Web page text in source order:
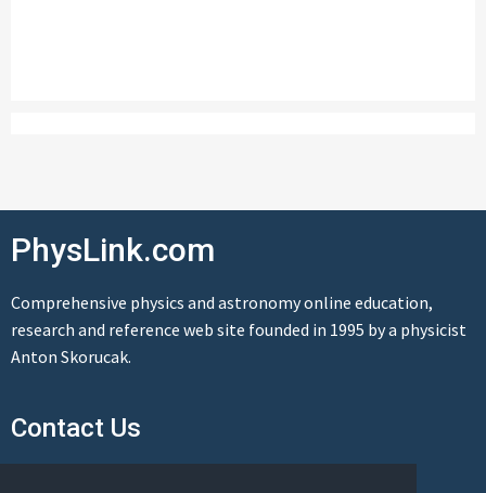
PhysLink.com
Comprehensive physics and astronomy online education,
research and reference web site founded in 1995 by a physicist
Anton Skorucak.
Contact Us